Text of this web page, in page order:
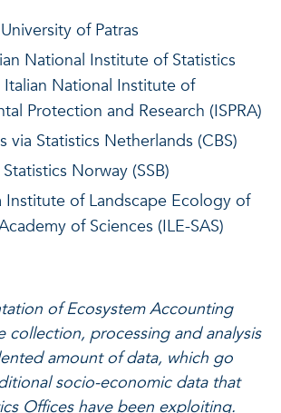
of Patras
National Institute of Statistics
Italian National Institute of
Protection and Research (ISPRA)
via Statistics Netherlands (CBS)
Norway (SSB)
Institute of Landscape Ecology of
of Sciences (ILE-SAS)
of Ecosystem Accounting
collection, processing and analysis
amount of data, which go
socio-economic data that
Offices have been exploiting.